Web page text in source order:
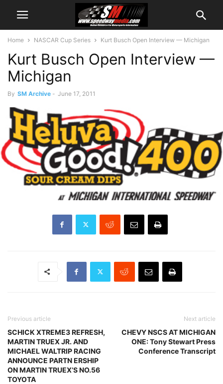
Home NASCAR Cup Series Kurt Busch Open Interview — Michigan
Kurt Busch Open Interview —
Michigan
By SM Archive - June 17, 2011
Previous article
SCHICK XTREME3 REFRESH,
MARTIN TRUEX JR. AND
MICHAEL WALTRIP RACING
ANNOUNCE PARTN ERSHIP
ON MARTIN TRUEX’S NO.56
TOYOTA
Next article
CHEVY NSCS AT MICHIGAN
ONE: Tony Stewart Press
Conference Transcript